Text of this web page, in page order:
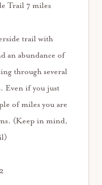
Trail 7 miles
trail with
an abundance of
through several
Even if you just
of miles you are
(Keep in mind,